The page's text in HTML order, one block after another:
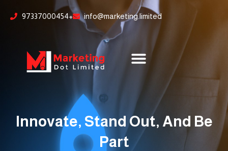
97337000454+ info@marketing.limited
Innovate, Stand Out, And Be
Part